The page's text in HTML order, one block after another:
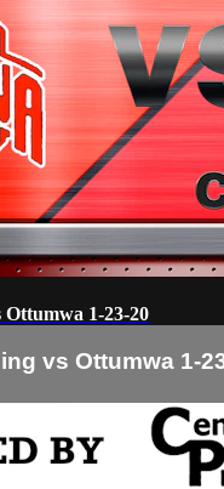
1-23-20
vs Ottumwa 1-